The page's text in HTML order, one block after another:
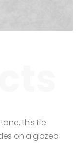
this tile
on a glazed